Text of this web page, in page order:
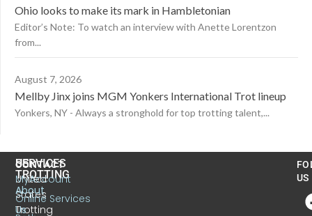
Ohio looks to make its mark in Hambletonian
Editor’s Note: To watch an interview with Anette Lorentzon
from...
August 7, 2026
Mellby Jinx joins MGM Yonkers International Trot lineup
Yonkers, NY - Always a stronghold for top trotting talent,...
CONTACT
United
States
Trotting
US
TROTTING
About
Us
SERVICES
MyAccount
Online Services
US